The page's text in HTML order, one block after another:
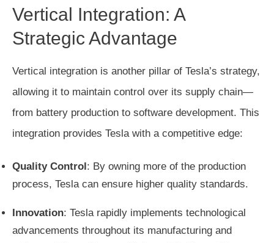
Vertical Integration: A
Strategic Advantage
Vertical integration is another pillar of Tesla’s strategy,
allowing it to maintain control over its supply chain—
from battery production to software development. This
integration provides Tesla with a competitive edge:
Quality Control: By owning more of the production
process, Tesla can ensure higher quality standards.
Innovation: Tesla rapidly implements technological
advancements throughout its manufacturing and